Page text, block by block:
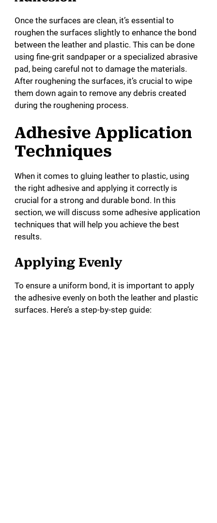
Once the surfaces are clean, it’s essential to
roughen the surfaces slightly to enhance the bond
between the leather and plastic. This can be done
using fine-grit sandpaper or a specialized abrasive
pad, being careful not to damage the materials.
After roughening the surfaces, it’s crucial to wipe
them down again to remove any debris created
during the roughening process.
Adhesive Application
Techniques
When it comes to gluing leather to plastic, using
the right adhesive and applying it correctly is
crucial for a strong and durable bond. In this
section, we will discuss some adhesive application
techniques that will help you achieve the best
results.
Applying Evenly
To ensure a uniform bond, it is important to apply
the adhesive evenly on both the leather and plastic
surfaces. Here’s a step-by-step guide: